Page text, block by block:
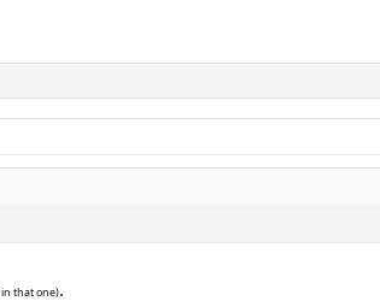
that one).